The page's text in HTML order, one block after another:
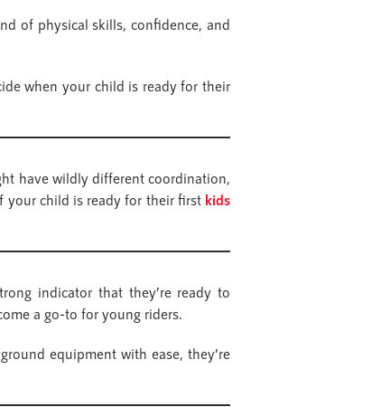
of physical skills, confidence, and
when your child is ready for their
have wildly different coordination,
your child is ready for their first kids
indicator that they’re ready to
a go-to for young riders.
equipment with ease, they’re